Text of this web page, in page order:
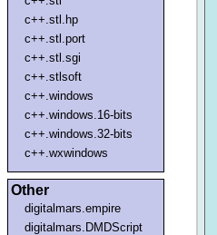
c++.stl.hp
c++.stl.port
c++.stl.sgi
c++.stlsoft
c++.windows
c++.windows.16-bits
c++.windows.32-bits
c++.wxwindows
Other
digitalmars.empire
digitalmars.DMDScript